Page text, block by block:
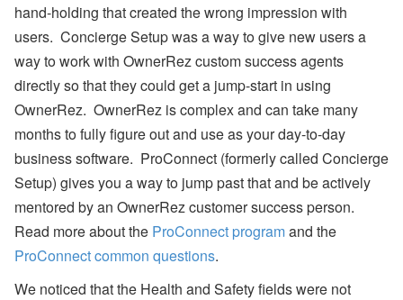
hand-holding that created the wrong impression with
users. Concierge Setup was a way to give new users a
way to work with OwnerRez custom success agents
directly so that they could get a jump-start in using
OwnerRez. OwnerRez is complex and can take many
months to fully figure out and use as your day-to-day
business software. ProConnect (formerly called Concierge
Setup) gives you a way to jump past that and be actively
mentored by an OwnerRez customer success person.
Read more about the ProConnect programand the
ProConnect common questions.
We noticed that the Health and Safety fields were not